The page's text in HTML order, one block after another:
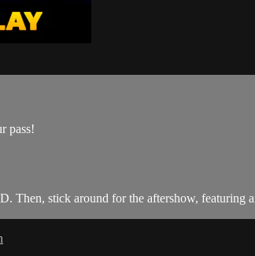
pass!
stick around for the aftershow, featuring